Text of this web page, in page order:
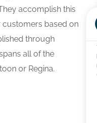
accomplish this
customers based on
through
all of the
or Regina.